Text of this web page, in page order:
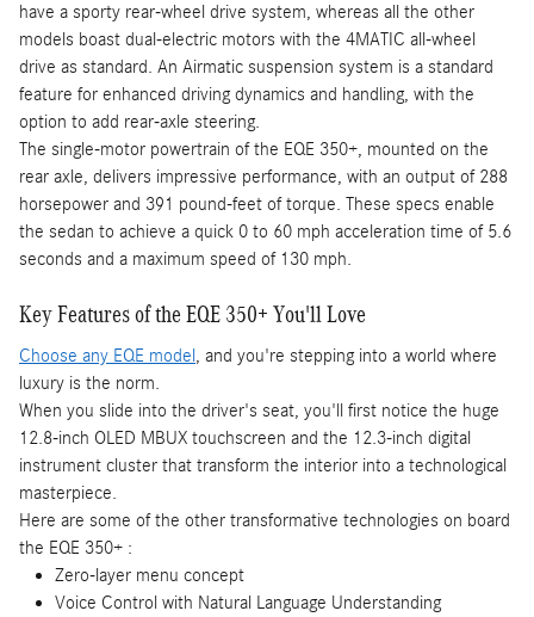
have a sporty rear-wheel drive system, whereas all the other
models boast dual-electric motors with the 4MATIC all-wheel
drive as standard. An Airmatic suspension system is a standard
feature for enhanced driving dynamics and handling, with the
option to add rear-axle steering.
The single-motor powertrain of the EQE 350+, mounted on the
rear axle, delivers impressive performance, with an output of 288
horsepower and 391 pound-feet of torque. These specs enable
the sedan to achieve a quick 0 to 60 mph acceleration time of 5.6
seconds and a maximum speed of 130 mph.
Key Features of the EQE 350+ You'll Love
Choose any EQE model , and you're stepping into a world where
luxury is the norm.
When you slide into the driver's seat, you'll first notice the huge
12.8-inch OLED MBUX touchscreen and the 12.3-inch digital
instrument cluster that transform the interior into a technological
masterpiece.
Here are some of the other transformative technologies on board
the EQE 350+ :
Zero-layer menu concept
Voice Control with Natural Language Understanding